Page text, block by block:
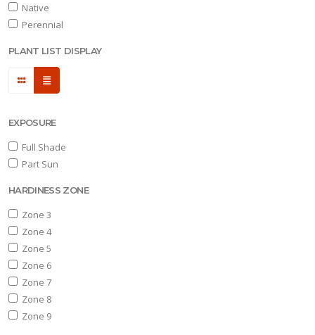
Full
Native
Perennial
PLANT LIST DISPLAY
EXPOSURE
Full Shade
Part Sun
HARDINESS ZONE
Zone 3
Zone 4
Zone 5
Zone 6
Zone 7
Zone 8
Zone 9